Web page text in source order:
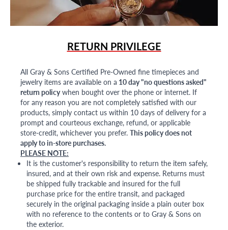
RETURN PRIVILEGE
All Gray & Sons Certified Pre-Owned fine timepieces and
jewelry items are available on a 10 day "no questions asked"
return policywhen bought over the phone or internet. If
for any reason you are not completely satisfied with our
products, simply contact us within 10 days of delivery for a
prompt and courteous exchange, refund, or applicable
store-credit, whichever you prefer. This policy does not
apply to in-store purchases.
PLEASE NOTE:
It is the customer's responsibility to return the item safely,
insured, and at their own risk and expense. Returns must
be shipped fully trackable and insured for the full
purchase price for the entire transit, and packaged
securely in the original packaging inside a plain outer box
with no reference to the contents or to Gray & Sons on
the exterior.